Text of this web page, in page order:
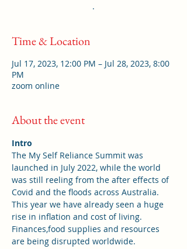
.
Time & Location
Jul 17, 2023, 12:00 PM – Jul 28, 2023, 8:00
PM
zoom online
About the event
Intro
The My Self Reliance Summit was
launched in July 2022, while the world
was still reeling from the after effects of
Covid and the floods across Australia.
This year we have already seen a huge
rise in inflation and cost of living.
Finances,food supplies and resources
are being disrupted worldwide.